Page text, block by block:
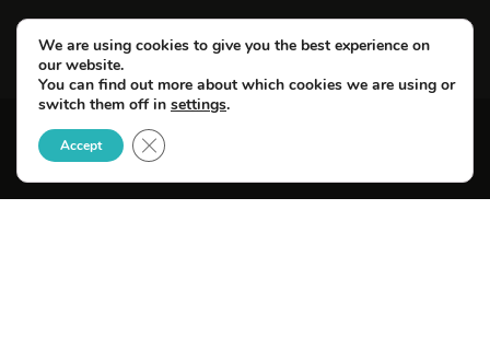
© Copyright 2026 SportsField Management.
All Rights Reserved.
We are using cookies to give you the best experience on
our website.
You can find out more about which cookies we are using or
switch them off in settings.
Accept Close GDPR Cookie Banner